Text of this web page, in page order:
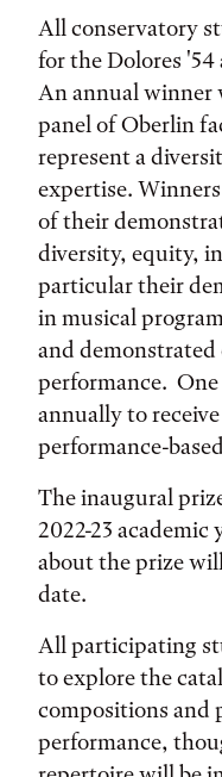
All conservatory
for the Dolores
An annual winner
panel of Oberlin
represent a
expertise.
of their
diversity, equity,
particular their
in musical
and
performance.
annually to
performance-
The inaugural
2022-23
about the prize
date.
All participating
to explore the
compositions and
performance,